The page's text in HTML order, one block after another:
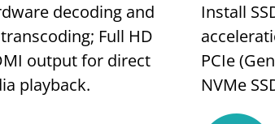
decoding and
Full HD
output for direct
playback.
Install
PCIe
NVMe